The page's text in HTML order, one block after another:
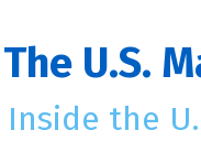
The U.S.
Inside the